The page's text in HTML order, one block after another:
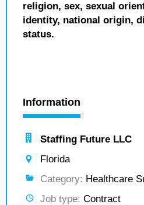
religion, sex, sexual
identity, national origin,
status.
Information
Staffing Future LLC
Florida
Category: Healthcare
Job type: Contract